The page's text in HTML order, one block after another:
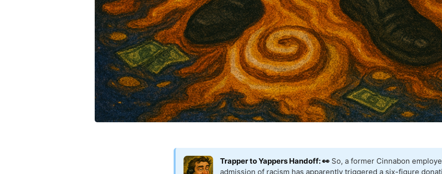
Trapper to Yappers Handoff: 👀 So, a former Cinnabon
admission of racism has apparently triggered a six-figure